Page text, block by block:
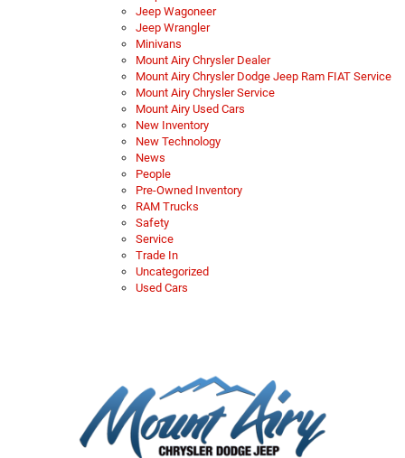
Jeep Wagoneer
Jeep Wrangler
Minivans
Mount Airy Chrysler Dealer
Mount Airy Chrysler Dodge Jeep Ram FIAT Service
Mount Airy Chrysler Service
Mount Airy Used Cars
New Inventory
New Technology
News
People
Pre-Owned Inventory
RAM Trucks
Safety
Service
Trade In
Uncategorized
Used Cars